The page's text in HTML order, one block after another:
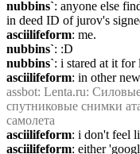
nubbins`: anyone else
in deed ID of jurov's
asciilifeform: me.
nubbins`: :D
nubbins`: i stared at it for
asciilifeform: in other
assbot: Lenta.ru:
спутниковые снимки
самолета
asciilifeform: i don't feel
asciilifeform: either